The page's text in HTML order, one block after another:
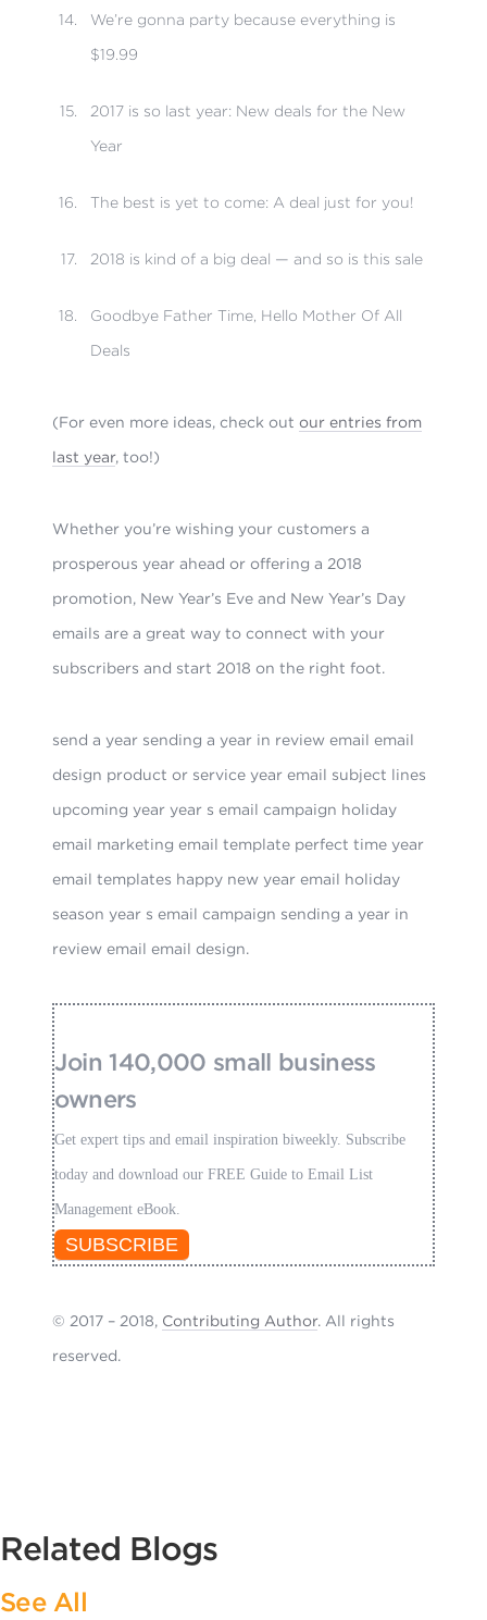
We’re gonna party because everything is
$19.99
2017 is so last year: New deals for the New
Year
The best is yet to come: A deal just for you!
2018 is kind of a big deal — and so is this sale
Goodbye Father Time, Hello Mother Of All
Deals
(For even more ideas, check outour entries from
last year, too!)
Whether you’re wishing your customers a
prosperous year ahead or offering a 2018
promotion, New Year’s Eve and New Year’s Day
emails are a great way to connect with your
subscribers and start 2018 on the right foot.
send a year sending a year in review email email
design product or service year email subject lines
upcoming year year s email campaign holiday
email marketing email template perfect time year
email templates happy new year email holiday
season year s email campaign sending a year in
review email email design.
Join 140,000 small business
owners
Get expert tips and email inspiration biweekly. Subscribe
today and download our FREE Guide to Email List
Management eBook.
SUBSCRIBE
© 2017 – 2018, Contributing Author. All rights
reserved.
Related Blogs
See All